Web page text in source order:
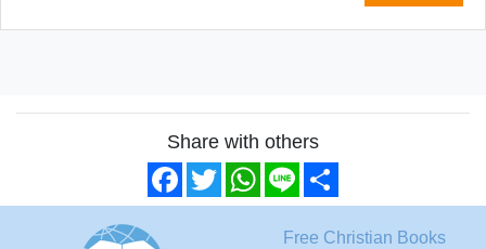
Share with others
Facebook
TwitterWhatsApp
Line
Free Christian Books